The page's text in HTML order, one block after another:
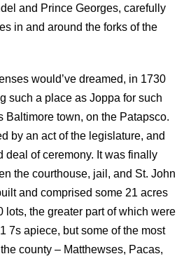
and Prince Georges, carefully
in and around the forks of the
would’ve dreamed, in 1730
such a place as Joppa for such
Baltimore town, on the Patapsco.
by an act of the legislature, and
deal of ceremony. It was finally
the courthouse, jail, and St. John
and comprised some 21 acres
lots, the greater part of which were
7s apiece, but some of the most
county – Matthewses, Pacas,